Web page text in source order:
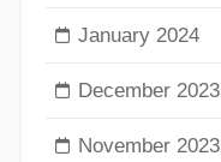
January 2024
December 2023
November 2023